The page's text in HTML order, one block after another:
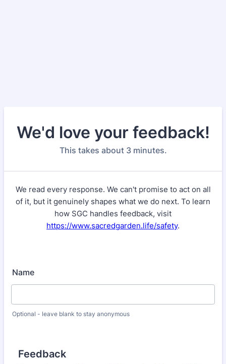
We'd love your feedback!
This takes about 3 minutes.
We read every response. We can't promise to act on all
of it, but it genuinely shapes what we do next. To learn
how SGC handles feedback, visit
https://www.sacredgarden.life/safety.
Name
Optional - leave blank to stay anonymous
Feedback